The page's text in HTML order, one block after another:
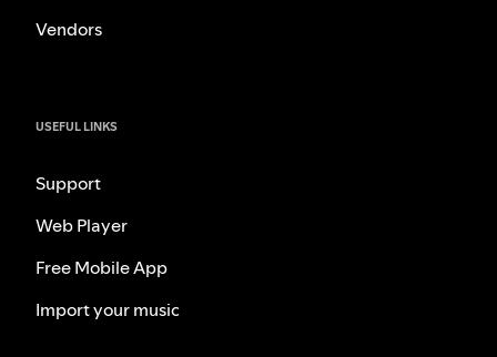
Vendors
USEFUL LINKS
Support
Web Player
Free Mobile App
Import your music